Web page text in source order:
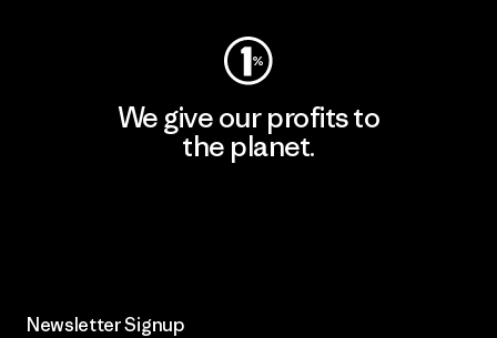
We give our profits to
the planet.
Newsletter Signup